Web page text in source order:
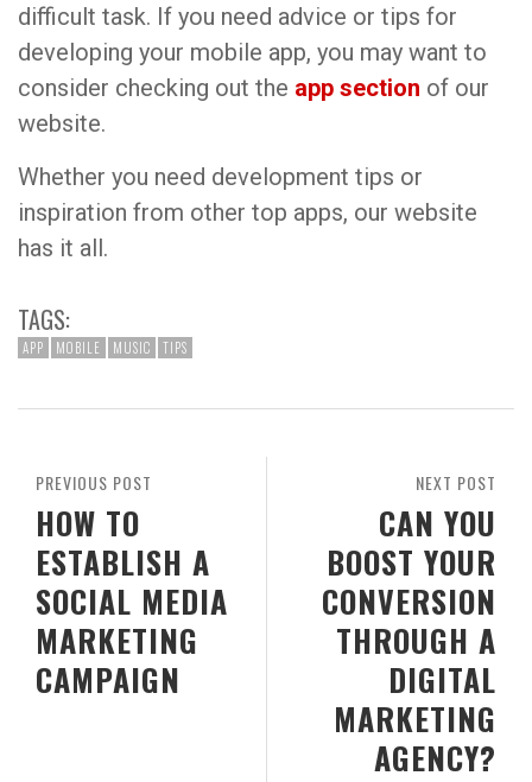
difficult task. If you need advice or tips for
developing your mobile app, you may want to
consider checking out the app section of our
website.
Whether you need development tips or
inspiration from other top apps, our website
has it all.
TAGS:
APP MOBILE MUSIC TIPS
NEXT POST
CAN YOU
BOOST YOUR
CONVERSION
THROUGH A
DIGITAL
MARKETING
AGENCY?
PREVIOUS POST
HOW TO
ESTABLISH A
SOCIAL MEDIA
MARKETING
CAMPAIGN